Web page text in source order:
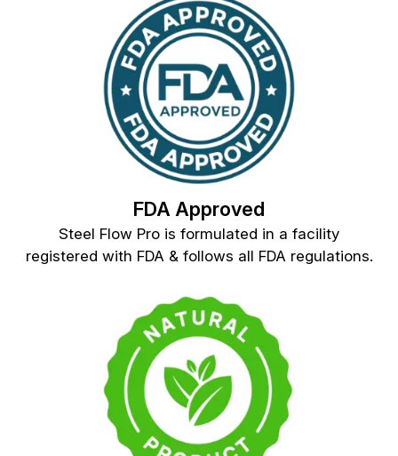
FDA Approved
Steel Flow Pro is formulated in a facility
registered with FDA & follows all FDA regulations.